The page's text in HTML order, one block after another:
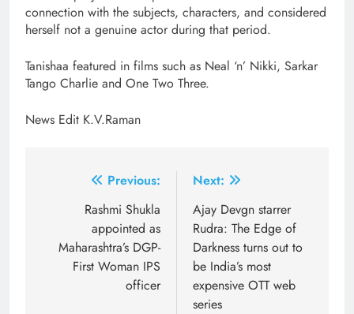
connection with the subjects, characters, and considered
herself not a genuine actor during that period.
Tanishaa featured in films such as Neal ‘n’ Nikki, Sarkar
Tango Charlie and One Two Three.
News Edit K.V.Raman
navigation
Previous:
Rashmi Shukla
appointed as
Maharashtra’s DGP-
First Woman IPS
officer
Next:
Ajay Devgn starrer
Rudra: The Edge of
Darkness turns out to
be India’s most
expensive OTT web
series